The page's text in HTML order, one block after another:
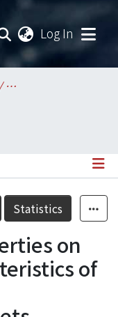
Log In
College of Engineering / 工學院
Statistics
on
of